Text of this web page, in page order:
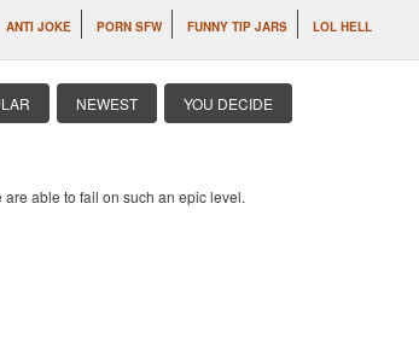
ANTI JOKE PORN SFW FUNNY TIP JARS LOL HELL
NEWEST YOU DECIDE
able to fail on such an epic level.